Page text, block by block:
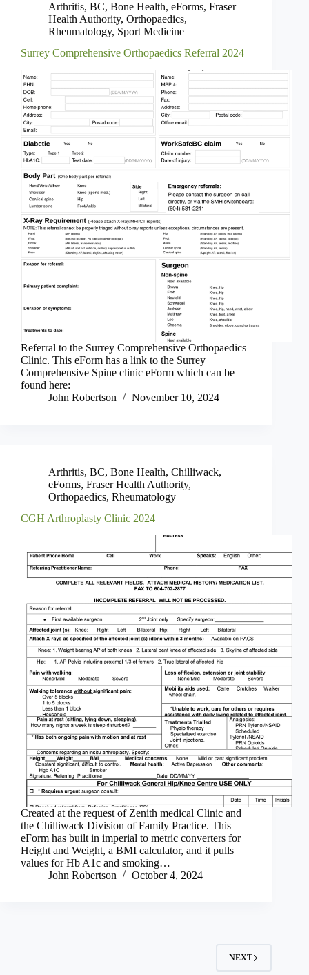
Arthritis, BC, Bone Health, eForms, Fraser
Health Authority, Orthopaedics,
Rheumatology, Sport Medicine
Surrey Comprehensive Orthopaedics Referral 2024
Referral to the Surrey Comprehensive Orthopaedics
Clinic. This eForm has a link to the Surrey
Comprehensive Spine clinic eForm which can be
found here:
John Robertson
November 10, 2024
Arthritis, BC, Bone Health, Chilliwack,
eForms, Fraser Health Authority,
Orthopaedics, Rheumatology
CGH Arthroplasty Clinic 2024
Created at the request of Zenith medical Clinic and
the Chilliwack Division of Family Practice. This
eForm has built in imperial to metric converters for
Height and Weight, a BMI calculator, and it pulls
values for Hb A1c and smoking…
John Robertson
October 4, 2024
NEXT